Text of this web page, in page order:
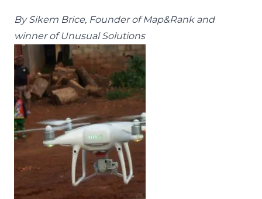
By Sikem Brice, Founder of Map&Rank and
winner of Unusual Solutions